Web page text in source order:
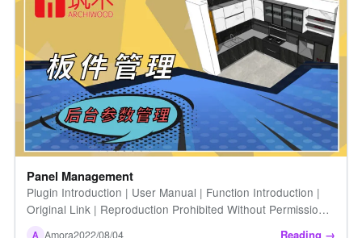
Panel Management
Plugin Introduction | User Manual | Function Introduction |
Original Link | Reproduction Prohibited Without Permission |
A Amora2022/08/04 Reading →